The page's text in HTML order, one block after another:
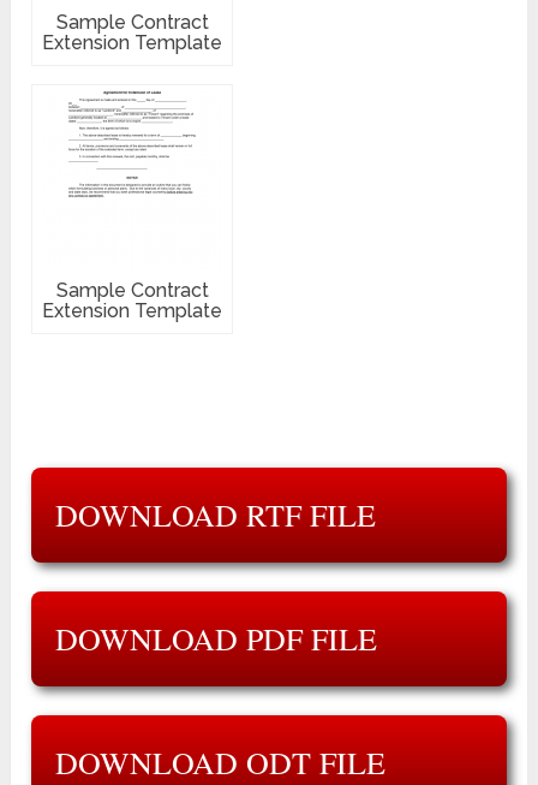
Sample Contract
Extension Template
Sample Contract
Extension Template
DOWNLOAD RTF FILE
DOWNLOAD PDF FILE
DOWNLOAD ODT FILE